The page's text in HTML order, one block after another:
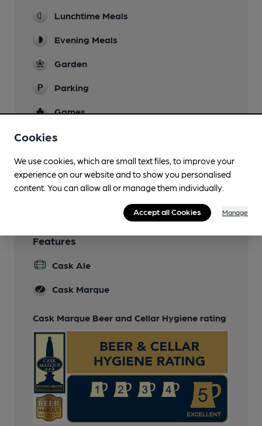
Lunchtime Meals
Evening Meals
Garden
Parking
Games
Real Fire
Restaurant
Features
Cask Ale
Cask Marque
Cask Marque Beer and Cellar Hygiene rating
Cookies
We use cookies, which are small text files, to improve your
experience on our website and to show you personalised
content. You can allow all or manage them individually.
Accept all Cookies Manage